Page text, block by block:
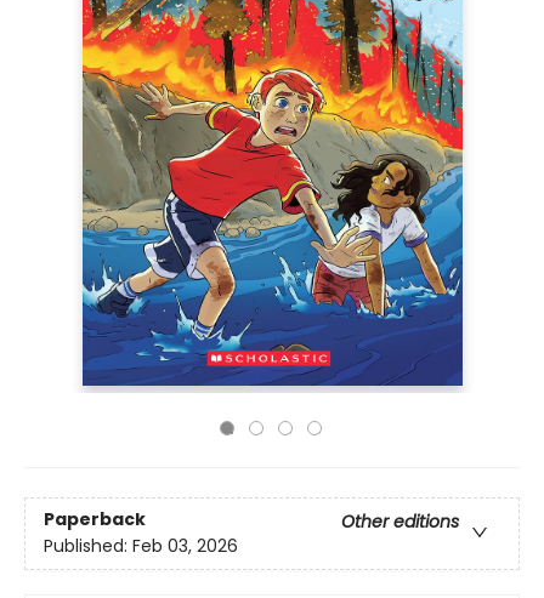
Paperback
Other editions
Published: Feb 03, 2026